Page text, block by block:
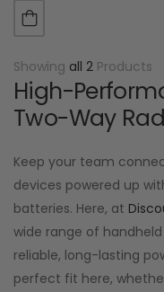
Showing all 2 Products
High-
Two-Way
Keep your team
devices powered up
batteries. Here, at
wide range of
reliable, long-lasting
perfect fit here,